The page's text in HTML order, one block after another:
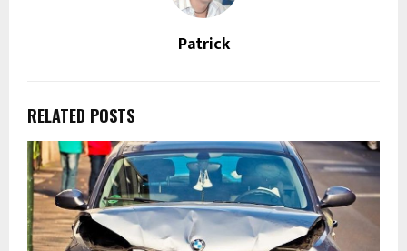
Patrick
RELATED POSTS